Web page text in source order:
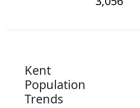
Kent
Population
Trends